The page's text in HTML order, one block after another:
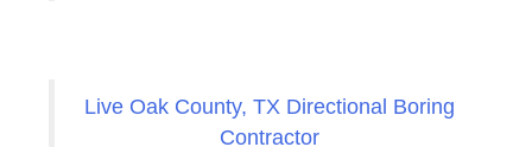
Live Oak County, TX Directional Boring
Contractor